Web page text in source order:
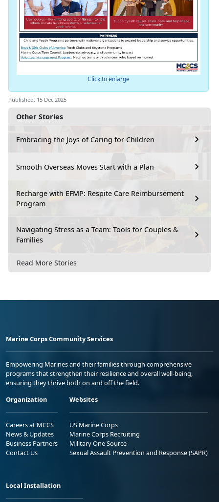
Other Stories
Embracing the Joys of Caring for Children
Smooth Overseas Moves Start with a Plan
Recharge with EFMP: Respite Care Reimbursement
Program
Navigating Stress as a Team: Tools for Couples &
Families
Read More Stories
Click to enlarge
Published: 15 Dec 2025
Marine Corps Community Services
Empowering Marines and their families through comprehensive
programs that strengthen their resilience and overall well-being,
ensuring they thrive both on and off the field.
Organization
Careers at MCCS
News & Updates
Business Partners
Contact Us
Websites
US Marine Corps
Marine Corps Recruiting
Military One Source
Sexual Assault Prevention and Response (SAPR)
Local Installation